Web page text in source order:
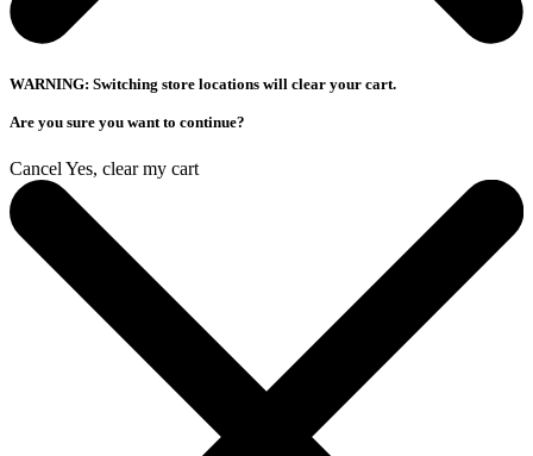
WARNING: Switching store locations will clear your cart.
Are you sure you want to continue?
Cancel Yes, clear my cart